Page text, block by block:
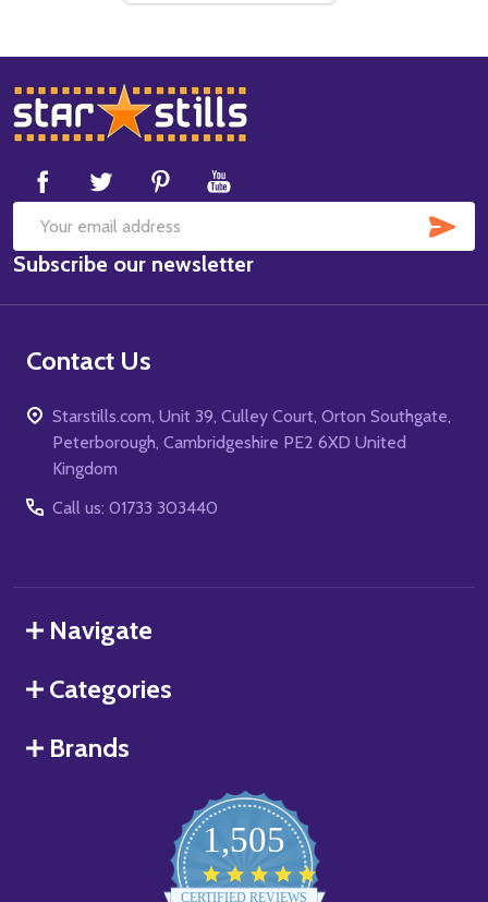
Footer
Start
Email
Address
Subscribe our newsletter
Contact Us
Starstills.com, Unit 39, Culley Court, Orton Southgate,
Peterborough, Cambridgeshire PE2 6XD United
Kingdom
Call us: 01733 303440
Navigate
Categories
Brands
1,505
star
CERTIFIED REVIEWS